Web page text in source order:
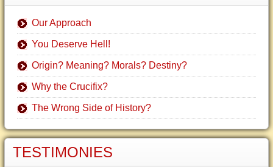
Our Approach
You Deserve Hell!
Origin? Meaning? Morals? Destiny?
Why the Crucifix?
The Wrong Side of History?
TESTIMONIES